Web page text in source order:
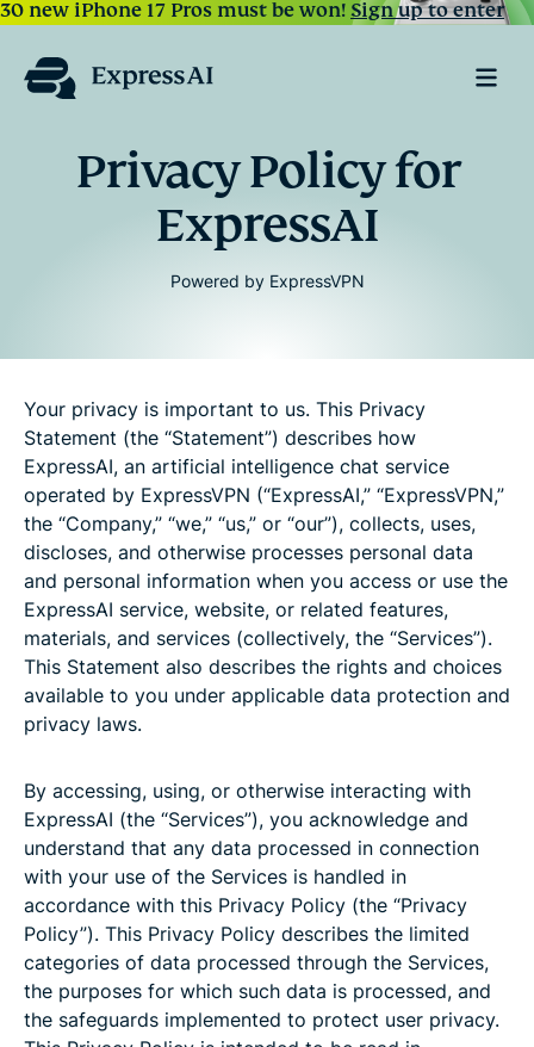
30 new iPhone 17 Pros must be won!Sign up to enter
Privacy Policy for
ExpressAI
Powered by ExpressVPN
Your privacy is important to us. This Privacy
Statement (the “Statement”) describes how
ExpressAI, an artificial intelligence chat service
operated by ExpressVPN (“ExpressAI,” “ExpressVPN,”
the “Company,” “we,” “us,” or “our”), collects, uses,
discloses, and otherwise processes personal data
and personal information when you access or use the
ExpressAI service, website, or related features,
materials, and services (collectively, the “Services”).
This Statement also describes the rights and choices
available to you under applicable data protection and
privacy laws.
By accessing, using, or otherwise interacting with
ExpressAI (the “Services”), you acknowledge and
understand that any data processed in connection
with your use of the Services is handled in
accordance with this Privacy Policy (the “Privacy
Policy”). This Privacy Policy describes the limited
categories of data processed through the Services,
the purposes for which such data is processed, and
the safeguards implemented to protect user privacy.